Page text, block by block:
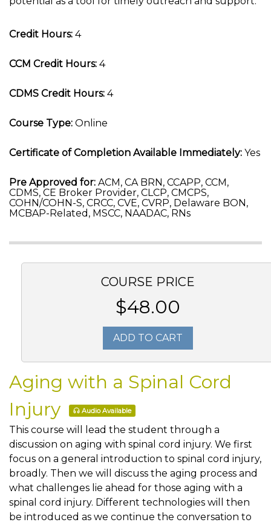
Credit Hours: 4
CCM Credit Hours: 4
CDMS Credit Hours: 4
Course Type: Online
Certificate of Completion Available Immediately: Yes
Pre Approved for: ACM, CA BRN, CCAPP, CCM,
CDMS, CE Broker Provider, CLCP, CMCPS,
COHN/COHN-S, CRCC, CVE, CVRP, Delaware BON,
MCBAP-Related, MSCC, NAADAC, RNs
COURSE PRICE
$48.00
ADD TO CART
Aging with a Spinal Cord
Injury
Audio Available
This course will lead the student through a
discussion on aging with spinal cord injury. We first
focus on a general introduction to spinal cord injury,
broadly. Then we will discuss the aging process and
what challenges lie ahead for those aging with a
spinal cord injury. Different technologies will then
be introduced as we continue the conversation to